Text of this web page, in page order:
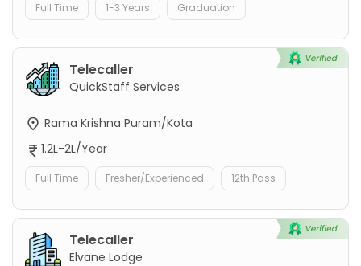
Full Time 1-3 Years Graduation
Telecaller
QuickStaff Services
Rama Krishna Puram/Kota
1.2L-2L/Year
Full Time Fresher/Experienced 12th Pass
Telecaller
Elvane Lodge